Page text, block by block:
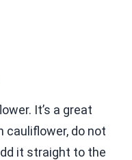
It’s a great
cauliflower, do not
it straight to the